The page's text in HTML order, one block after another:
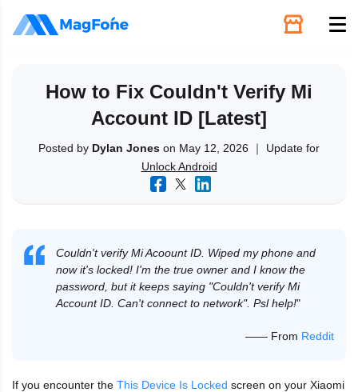
Support
How to Fix Couldn't Verify Mi
Account ID [Latest]
Posted by Dylan Jones on May 12, 2026 ｜ Update for
Unlock Android
Couldn't verify Mi Acoount ID. Wiped my phone and
now it's locked! I'm the true owner and I know the
password, but it keeps saying "Couldn't verify Mi
Account ID. Can't connect to network". Psl help!"
—— From Reddit
If you encounter the This Device Is Locked screen on your Xiaomi